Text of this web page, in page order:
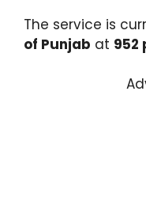
The service is
of Punjab at 952